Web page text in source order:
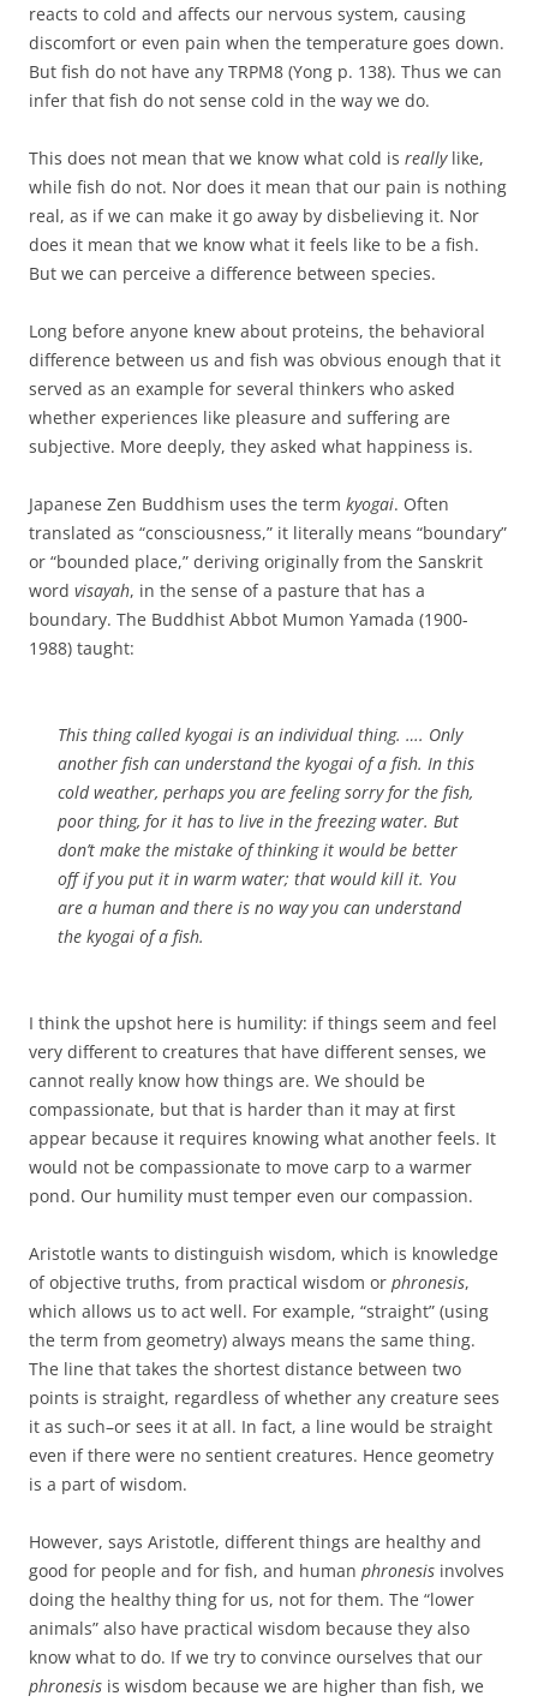
reacts to cold and affects our nervous system, causing
discomfort or even pain when the temperature goes down.
But fish do not have any TRPM8 (Yong p. 138). Thus we can
infer that fish do not sense cold in the way we do.
This does not mean that we know what cold is reallylike,
while fish do not. Nor does it mean that our pain is nothing
real, as if we can make it go away by disbelieving it. Nor
does it mean that we know what it feels like to be a fish.
But we can perceive a difference between species.
Long before anyone knew about proteins, the behavioral
difference between us and fish was obvious enough that it
served as an example for several thinkers who asked
whether experiences like pleasure and suffering are
subjective. More deeply, they asked what happiness is.
Japanese Zen Buddhism uses the term kyogai. Often
translated as “consciousness,” it literally means “boundary”
or “bounded place,” deriving originally from the Sanskrit
word visayah, in the sense of a pasture that has a
boundary. The Buddhist Abbot Mumon Yamada (1900-
1988) taught:
This thing calledkyogai is an individual thing. …. Only
another fish can understand the kyogai of a fish. In this
cold weather, perhaps you are feeling sorry for the fish,
poor thing, for it has to live in the freezing water. But
don’t make the mistake of thinking it would be better
off if you put it in warm water; that would kill it. You
are a human and there is no way you can understand
the kyogai of a fish.
I think the upshot here is humility: if things seem and feel
very different to creatures that have different senses, we
cannot really know how things are. We should be
compassionate, but that is harder than it may at first
appear because it requires knowing what another feels. It
would not be compassionate to move carp to a warmer
pond. Our humility must temper even our compassion.
Aristotle wants to distinguish wisdom, which is knowledge
of objective truths, from practical wisdom or phronesis,
which allows us to act well. For example, “straight” (using
the term from geometry) always means the same thing.
The line that takes the shortest distance between two
points is straight, regardless of whether any creature sees
it as such–or sees it at all. In fact, a line would be straight
even if there were no sentient creatures. Hence geometry
is a part of wisdom.
However, says Aristotle, different things are healthy and
good for people and for fish, and human phronesis involves
doing the healthy thing for us, not for them. The “lower
animals” also have practical wisdom because they also
know what to do. If we try to convince ourselves that our
phronesis is wisdom because we are higher than fish, we